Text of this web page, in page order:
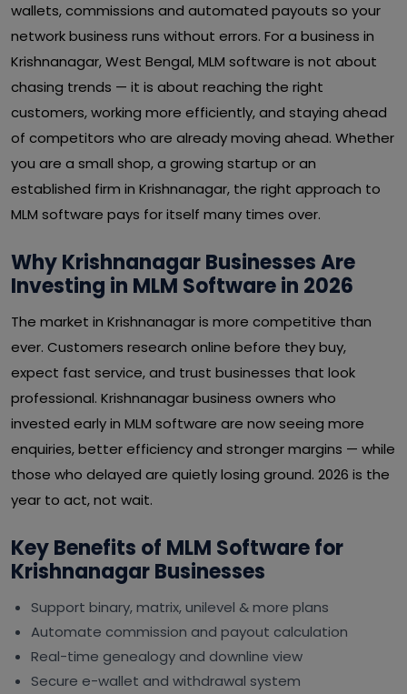
wallets, commissions and automated payouts so your
network business runs without errors. For a business in
Krishnanagar, West Bengal, MLM software is not about
chasing trends — it is about reaching the right
customers, working more efficiently, and staying ahead
of competitors who are already moving ahead. Whether
you are a small shop, a growing startup or an
established firm in Krishnanagar, the right approach to
MLM software pays for itself many times over.
Why Krishnanagar Businesses Are
Investing in MLM Software in 2026
The market in Krishnanagar is more competitive than
ever. Customers research online before they buy,
expect fast service, and trust businesses that look
professional. Krishnanagar business owners who
invested early in MLM software are now seeing more
enquiries, better efficiency and stronger margins — while
those who delayed are quietly losing ground. 2026 is the
year to act, not wait.
Key Benefits of MLM Software for
Krishnanagar Businesses
Support binary, matrix, unilevel & more plans
Automate commission and payout calculation
Real-time genealogy and downline view
Secure e-wallet and withdrawal system